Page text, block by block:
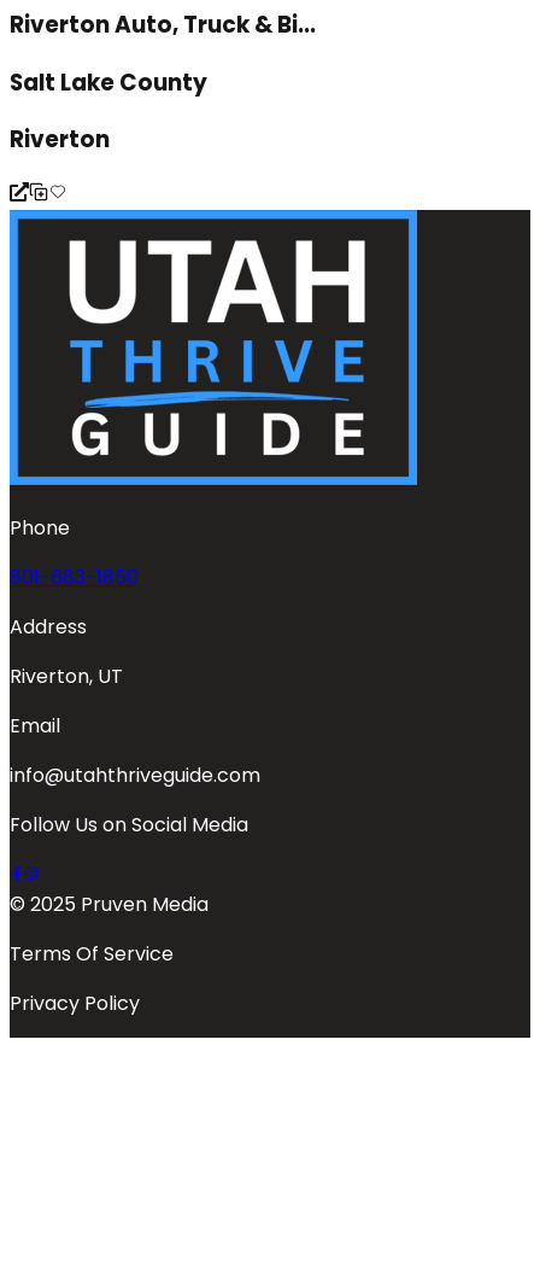
Riverton Auto, Truck & Bi...
Salt Lake County
Riverton
Phone
801-683-1850
Address
Riverton, UT
Email
info@utahthriveguide.com
Follow Us on Social Media
© 2025 Pruven Media
Terms Of Service
Privacy Policy